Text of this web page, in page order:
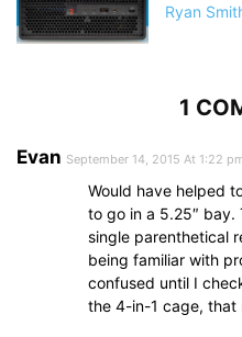
Ryan
1
Evan September 14, 2015 At 1:22
Would have helped
to go in a 5.25″ bay.
single parenthetical
being familiar with
confused until I
the 4-in-1 cage, that